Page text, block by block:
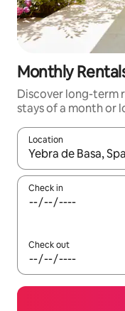
Monthly
Discover long-term
stays of a month or
Location
When results are
Check in
Check out